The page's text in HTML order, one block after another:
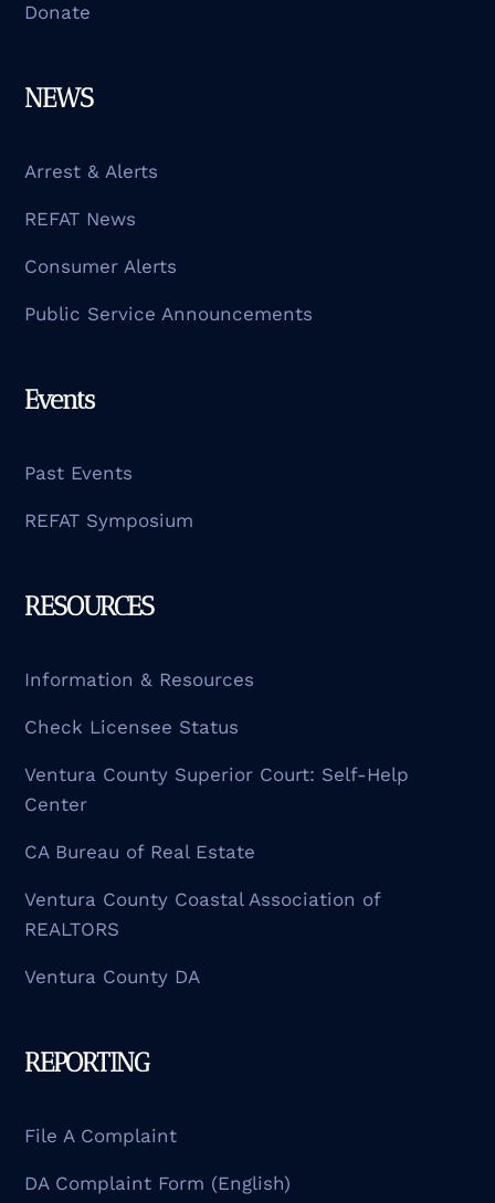
Donate
NEWS
Arrest & Alerts
REFAT News
Consumer Alerts
Public Service Announcements
Events
Past Events
REFAT Symposium
RESOURCES
Information & Resources
Check Licensee Status
Ventura County Superior Court: Self-Help
Center
CA Bureau of Real Estate
Ventura County Coastal Association of
REALTORS
Ventura County DA
REPORTING
File A Complaint
DA Complaint Form (English)